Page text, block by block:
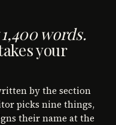
words.
your
by the section
picks nine things,
their name at the